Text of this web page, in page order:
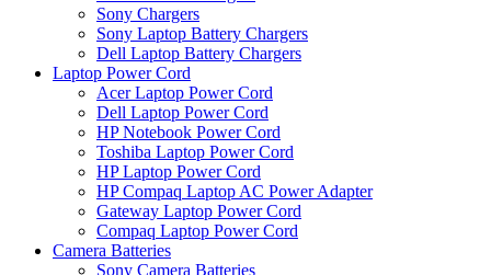
Sony Chargers
Sony Laptop Battery Chargers
Dell Laptop Battery Chargers
Laptop Power Cord
Acer Laptop Power Cord
Dell Laptop Power Cord
HP Notebook Power Cord
Toshiba Laptop Power Cord
HP Laptop Power Cord
HP Compaq Laptop AC Power Adapter
Gateway Laptop Power Cord
Compaq Laptop Power Cord
Camera Batteries
Sony Camera Batteries